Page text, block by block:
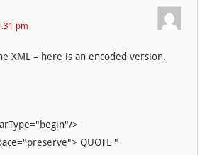
pm
XML – here is an encoded version.
>
QUOTE "